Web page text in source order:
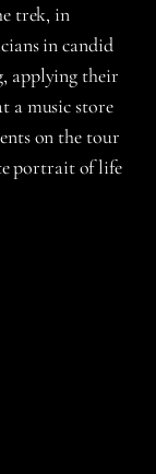
trek, in
in candid
applying their
a music store
on the tour
portrait of life